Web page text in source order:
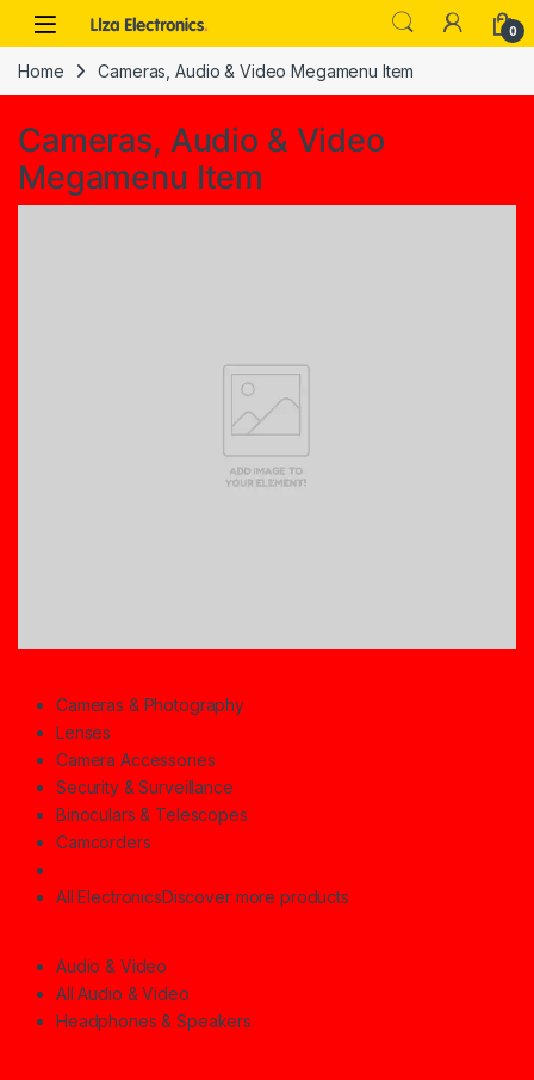
Skip to navigation
Skip to content
0
Home Cameras, Audio & Video Megamenu Item
Cameras, Audio & Video
Megamenu Item
Cameras & Photography
Lenses
Camera Accessories
Security & Surveillance
Binoculars & Telescopes
Camcorders
All ElectronicsDiscover more products
Audio & Video
All Audio & Video
Headphones & Speakers